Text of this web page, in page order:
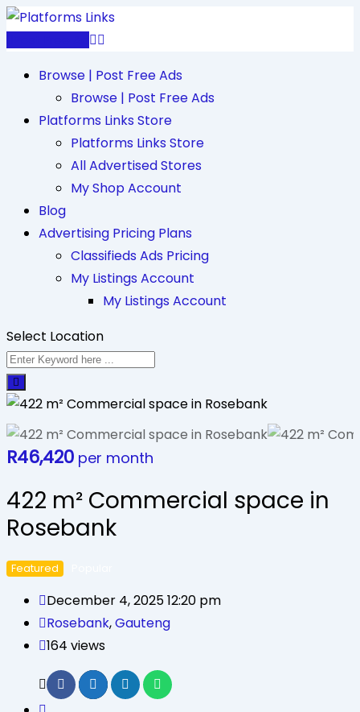
Skip
Browse | Post Free Ads
Browse | Post Free Ads
Platforms Links Store
Platforms Links Store
All Advertised Stores
My Shop Account
Blog
Advertising Pricing Plans
Classifieds Ads Pricing
My Listings Account
My Listings Account
Select Location
R46,420 per month
422 m² Commercial space in
Rosebank
Featured
December 4, 2025 12:20 pm
Rosebank,Gauteng
164 views